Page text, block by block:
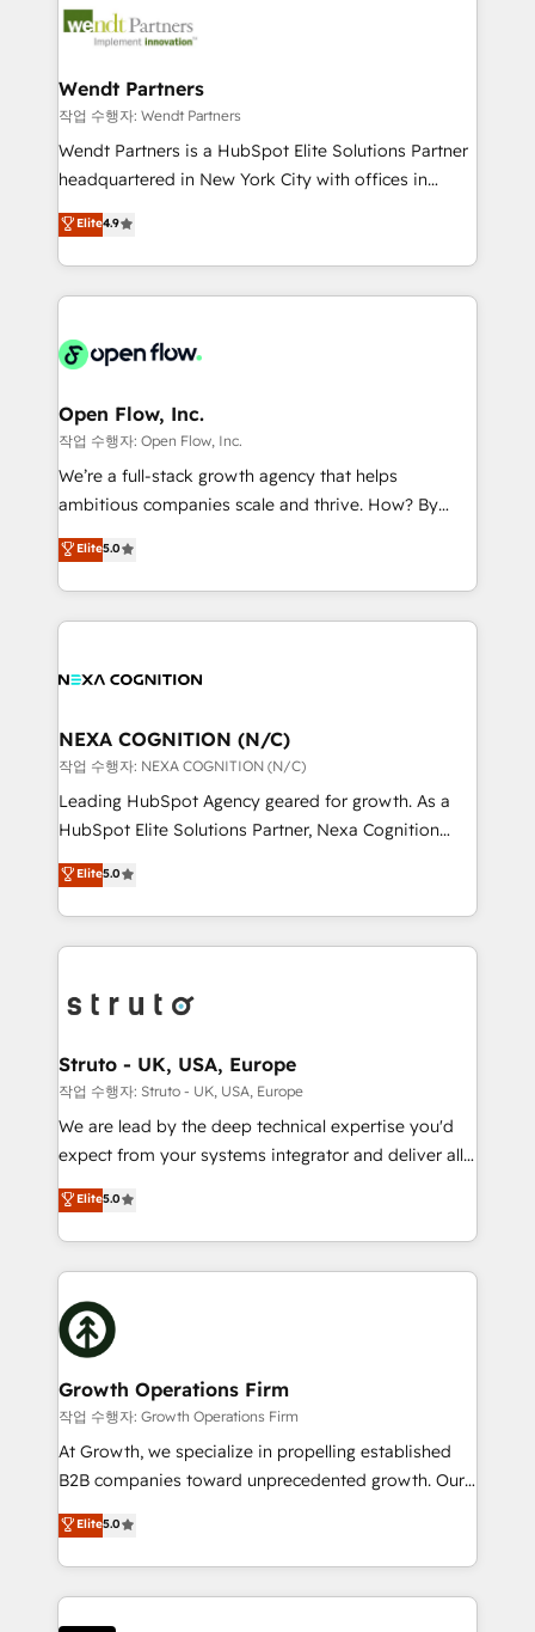
technology and people with each other. Together we
strive for optimal customer processes and
businesses. Our teams are based in North America
Implementation Certified Partner and we contribute
to their advisory council. We strive to do 'good work
with good people' and have worked with incredible
brands. You can see some of them on our website,
Wendt Partners
작업 수행자: Wendt Partners
Wendt Partners is a HubSpot Elite Solutions Partner
headquartered in New York City with offices in
Toronto, London and Melbourne. As a global
HubSpot partner, we specialize in working with
sophisticated B2B companies to implement the
HubSpot CRM platform across client organizations.
industrial/manufacturing, professional services,
distribution, commercial real estate, technology,
finserv/fintech, IT managed services, transportation
& logistics, energy/solar, staffing and recruiting,
media, healthcare and government contractors. Our
Technical Solutions, Enablement Solutions, Digital
Solutions and Growth Solutions. As a fully
Elite4.9
Open Flow, Inc.
작업 수행자: Open Flow, Inc.
We’re a full-stack growth agency that helps
ambitious companies scale and thrive. How? By
upgrading and streamlining every single revenue-
generating aspect of your business. We’re proud
HubSpot Elite Solutions Partners and devout CRM
nerds who can harness HubSpot’s custom digital
experience. Working hand-in-hand with your team,
traffic, generates better leads and crushes your
revenue goals. We've worked with thousands of
HubSpot customers and we'd love to work with you
too! Clients come to us for: Advanced CRM solutions
HubSpot Data System Migrations between systems
to HubSpot New lead generation strategies Time-
website development Award-winning creative
design We live and breathe HubSpot and are ready
Elite5.0
NEXA COGNITION (N/C)
작업 수행자: NEXA COGNITION (N/C)
Leading HubSpot Agency geared for growth. As a
HubSpot Elite Solutions Partner, Nexa Cognition
ranks in the top 1% of global HubSpot Partners and
has been one of the longest-standing partners since
2012. We empower businesses to harness the full
potential of HubSpot by combining strategic
bespoke HubSpot solutions tailored to drive
Choose Nexa Cognition? 🚀 HubSpot Expertise: Our
certified team specialises in CRM implementation,
marketing automation, and revenue operations. 🤝
Custom Solutions: From onboarding and
HubSpot with your business needs. 🌟 Proven
Results: We’ve helped businesses of all sizes
Packages: Choose ongoing support or project-based
solutions. We offer service packages designed to fit
Elite5.0
Struto - UK, USA, Europe
작업 수행자: Struto - UK, USA, Europe
We are lead by the deep technical expertise you'd
expect from your systems integrator and deliver all
the agency services you'd expect from your
HubSpot Solutions Partner. As one of the UK's
longest-standing partners, we are experts at
maximising the value of the HubSpot platform and
building an integrated growth stack that brings your
business, operational and technical requirements to
life, and creates a 360˚ view of your customer to
help your teams do more. We specialise in HubSpot
technical services, website design and development
as well as agency services that help set you up for
success. Now, more than ever you need to connect
customer service. It's time to empower your teams
to create great customer experiences that generate
Elite5.0
Growth Operations Firm
작업 수행자: Growth Operations Firm
At Growth, we specialize in propelling established
B2B companies toward unprecedented growth. Our
focus is on fine-tuning and enhancing your growth,
sales, and marketing operations. Unlike conventional
marketing agencies, we dive deep into the
operational aspects of your business, ensuring that
each cog in your growth machine is well-oiled and
Elite5.0